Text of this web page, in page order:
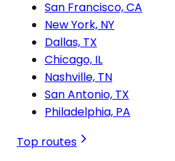
San Francisco, CA
New York, NY
Dallas, TX
Chicago, IL
Nashville, TN
San Antonio, TX
Philadelphia, PA
Top routes